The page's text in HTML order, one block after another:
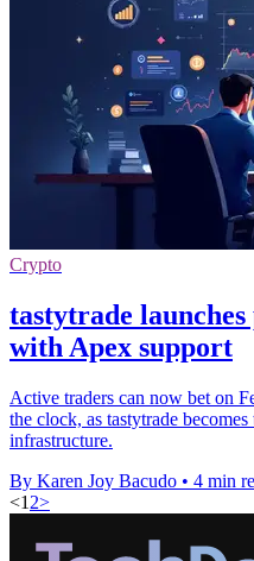
Crypto
tastytrade
with Apex support
Active traders can now bet on
the clock, as tastytrade
infrastructure.
By Karen Joy Bacudo • 4 min
<1 2>